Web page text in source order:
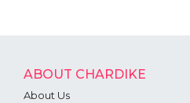
ABOUT CHARDIKE
About Us